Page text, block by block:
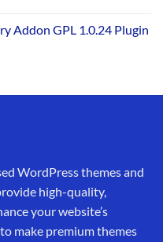
Addon GPL 1.0.24 Plugin
WordPress themes and
high-quality,
your website’s
make premium themes